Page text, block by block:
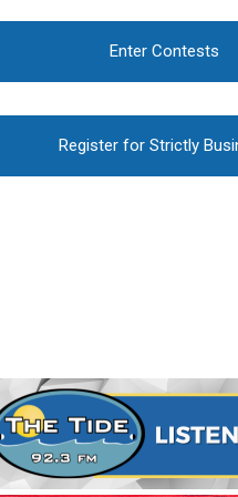
Enter Contests
Register for Strictly